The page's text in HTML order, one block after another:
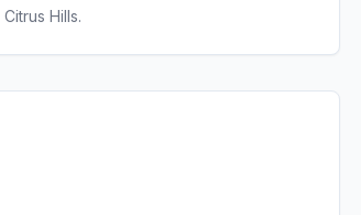
Citrus Hills.